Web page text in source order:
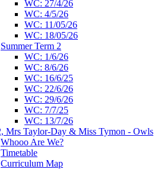
WC: 27/4/26
WC: 4/5/26
WC: 11/05/26
WC: 18/05/26
Summer Term 2
WC: 1/6/26
WC: 8/6/26
WC: 16/6/25
WC: 22/6/26
WC: 29/6/26
WC: 7/7/25
WC: 13/7/26
Mrs Taylor-Day & Miss Tymon - Owls
Whooo Are We?
Timetable
Curriculum Map